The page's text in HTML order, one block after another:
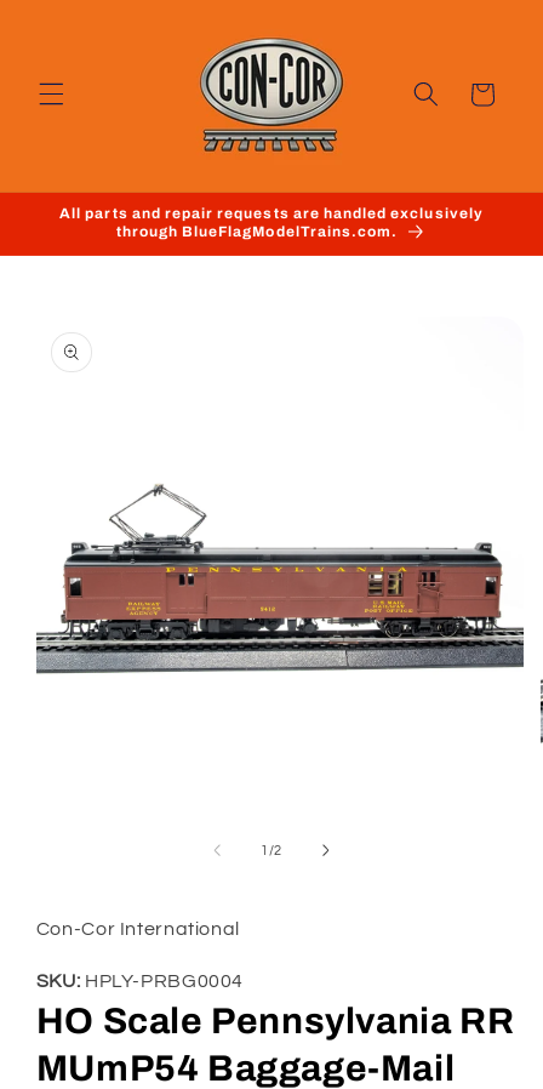
Cart
All parts and repair requests are handled exclusively
through BlueFlagModelTrains.com.
product
information
1 /of
2
Con-Cor International
SKU: HPLY-PRBG0004
HO Scale Pennsylvania RR
MUmP54 Baggage-Mail